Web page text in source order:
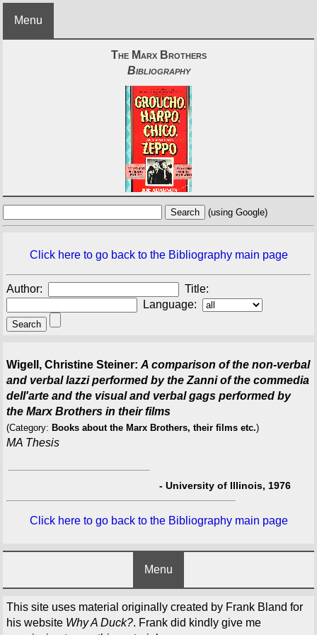
Menu
The Marx Brothers
Bibliography
(using Google)
Click here to go back to the Bibliography main page
Author:
Title:
Language:
Wigell, Christine Steiner:A comparison of the non-verbal
and verbal lazzi performed by the Zanni of the commedia
dell'arte and the visual and verbal gags performed by
the Marx Brothers in their films
(Category: Books about the Marx Brothers, their films etc.)
MA Thesis
- University of Illinois, 1976
Click here to go back to the Bibliography main page
Menu
This site uses material originally created by Frank Bland for
his website Why A Duck?. Frank did kindly give me